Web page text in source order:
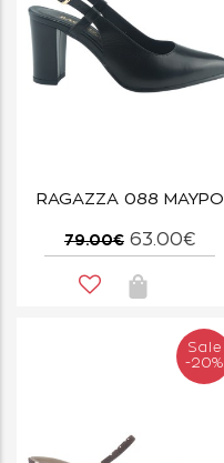
RAGAZZA 088 ΜΑΥΡΟ
79.00€ 63.00€
Sale
-20%